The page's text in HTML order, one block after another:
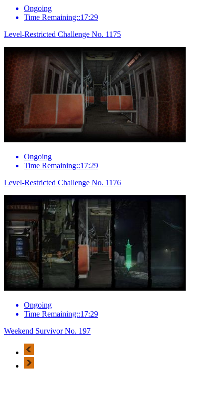
Ongoing
Time Remaining::17:29
Level-Restricted Challenge No. 1175
Ongoing
Time Remaining::17:29
Level-Restricted Challenge No. 1176
Ongoing
Time Remaining::17:29
Weekend Survivor No. 197